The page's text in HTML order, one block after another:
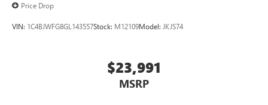
Price Drop
VIN: 1C4BJWFG8GL143557Stock: M12109Model: JKJS74
$23,991
MSRP